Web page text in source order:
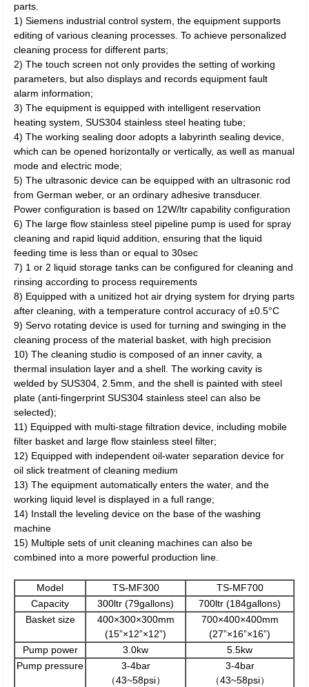
parts.
1) Siemens industrial control system, the equipment supports
editing of various cleaning processes. To achieve personalized
cleaning process for different parts;
2) The touch screen not only provides the setting of working
parameters, but also displays and records equipment fault
alarm information;
3) The equipment is equipped with intelligent reservation
heating system, SUS304 stainless steel heating tube;
4) The working sealing door adopts a labyrinth sealing device,
which can be opened horizontally or vertically, as well as manual
mode and electric mode;
5) The ultrasonic device can be equipped with an ultrasonic rod
from German weber, or an ordinary adhesive transducer.
Power configuration is based on 12W/ltr capability configuration
6) The large flow stainless steel pipeline pump is used for spray
cleaning and rapid liquid addition, ensuring that the liquid
feeding time is less than or equal to 30sec
7) 1 or 2 liquid storage tanks can be configured for cleaning and
rinsing according to process requirements
8) Equipped with a unitized hot air drying system for drying parts
after cleaning, with a temperature control accuracy of ±0.5°C
9) Servo rotating device is used for turning and swinging in the
cleaning process of the material basket, with high precision
10) The cleaning studio is composed of an inner cavity, a
thermal insulation layer and a shell. The working cavity is
welded by SUS304, 2.5mm, and the shell is painted with steel
plate (anti-fingerprint SUS304 stainless steel can also be
selected);
11) Equipped with multi-stage filtration device, including mobile
filter basket and large flow stainless steel filter;
12) Equipped with independent oil-water separation device for
oil slick treatment of cleaning medium
13) The equipment automatically enters the water, and the
working liquid level is displayed in a full range;
14) Install the leveling device on the base of the washing
machine
15) Multiple sets of unit cleaning machines can also be
combined into a more powerful production line.
Model TS-MF300
TS-MF700
Capacity
300ltr (79gallons)
700ltr (184gallons)
Basket size
400×300×300mm
(15”×12”×12”)
700×400×400mm
(27”×16”×16”)
Pump power
3.0kw
5.5kw
Pump pressure
3-4bar
（43~58psi）
3-4bar
（43~58psi）